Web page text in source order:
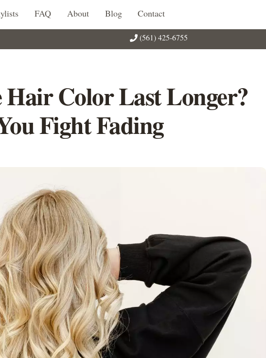
FAQ About Blog Contact
(561) 425-6755
Hair Color Last Longer?
Fight Fading